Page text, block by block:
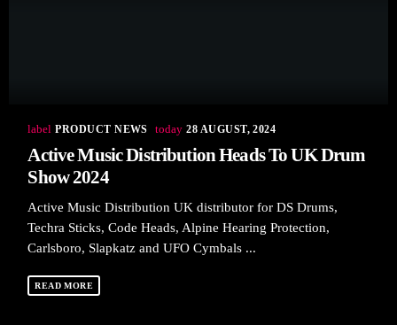
label PRODUCT NEWS today 28 AUGUST, 2024
Active Music Distribution Heads To UK Drum
Show 2024
Active Music Distribution UK distributor for DS Drums,
Techra Sticks, Code Heads, Alpine Hearing Protection,
Carlsboro, Slapkatz and UFO Cymbals ...
READ MORE